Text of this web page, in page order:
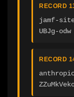
RECORD
jamf-
UBJg-odw
RECORD